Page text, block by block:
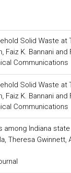
Solid Waste at
Faiz K. Bannani and
Communications
Solid Waste at
Faiz K. Bannani and
Communications
Indiana
Theresa